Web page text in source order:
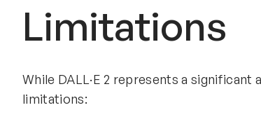
Limitations
While DALL·E 2 represents a
limitations: